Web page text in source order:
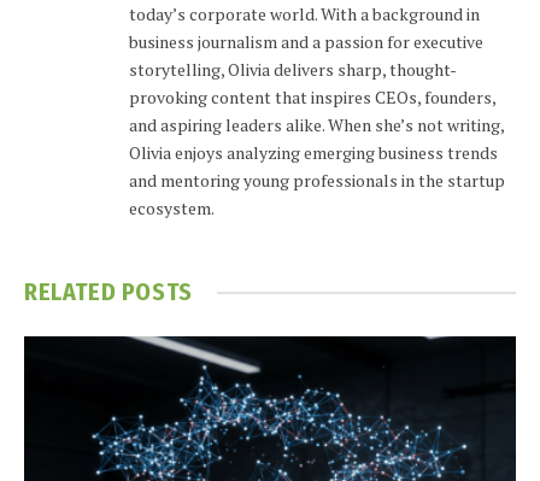
today’s corporate world. With a background in
business journalism and a passion for executive
storytelling, Olivia delivers sharp, thought-
provoking content that inspires CEOs, founders,
and aspiring leaders alike. When she’s not writing,
Olivia enjoys analyzing emerging business trends
and mentoring young professionals in the startup
ecosystem.
RELATED POSTS